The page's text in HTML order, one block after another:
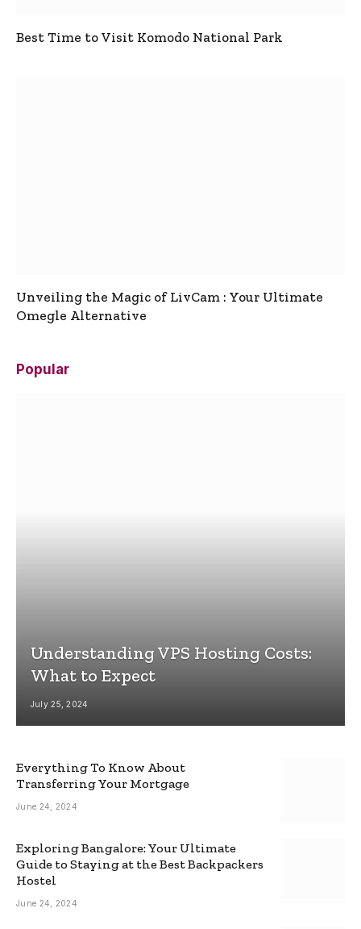
Best Time to Visit Komodo National Park
Unveiling the Magic of LivCam : Your Ultimate
Omegle Alternative
Popular
Understanding VPS Hosting Costs:
What to Expect
July 25, 2024
Everything To Know About
Transferring Your Mortgage
June 24, 2024
Exploring Bangalore: Your Ultimate
Guide to Staying at the Best Backpackers
Hostel
June 24, 2024